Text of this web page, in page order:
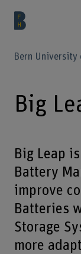
Bern University
Big
Big Leap
Battery
improve
Batteries
Storage
more